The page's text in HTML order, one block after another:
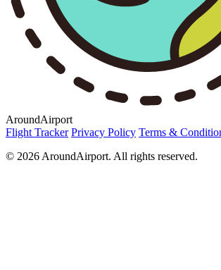
AroundAirport
Flight Tracker Privacy Policy Terms &
© 2026 AroundAirport. All rights reserved.